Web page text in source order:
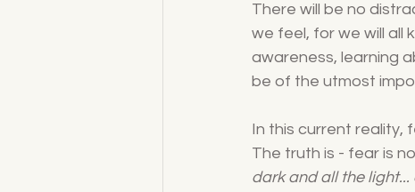
There will be no
we feel, for we will all
awareness, learning
be of the utmost
In this current reality,
The truth is - fear is
dark and all the